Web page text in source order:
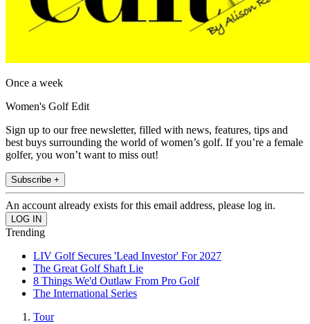
Once a week
Women's Golf Edit
Sign up to our free newsletter, filled with news, features, tips and
best buys surrounding the world of women’s golf. If you’re a female
golfer, you won’t want to miss out!
Subscribe +
An account already exists for this email address, please log in.
Trending
LIV Golf Secures 'Lead Investor' For 2027
The Great Golf Shaft Lie
8 Things We'd Outlaw From Pro Golf
The International Series
Tour